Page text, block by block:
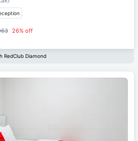
26% off
RedClub Diamond